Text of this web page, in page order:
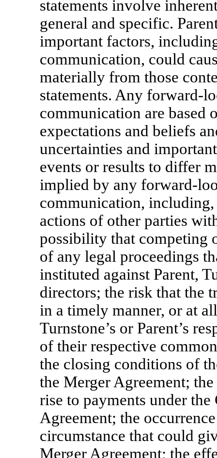
statements involve
general and specific.
important factors,
communication, could
materially from those
statements. Any forward-
communication are based
expectations and beliefs
uncertainties and
events or results to differ
implied by any forward-
communication,
actions of other parties
possibility that competing
of any legal proceedings
instituted against Parent,
directors; the risk that the
in a timely manner, or at
Turnstone’s or Parent’s
of their respective
the closing conditions of
the Merger Agreement;
rise to payments under
Agreement; the
circumstance that could
Merger Agreement; the